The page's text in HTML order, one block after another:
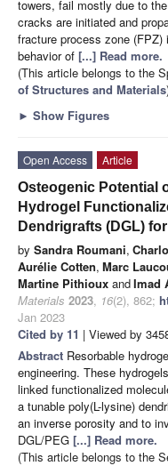
towers, fail mostly due to
cracks are initiated and
fracture process zone
behavior of [...] Read more.
(This article belongs to the
of Structures and Materials
► Show Figures
Open Access
Article
Osteogenic Potential
Hydrogel
Dendrigrafts (DGL)
by Sandra Roumani,
Aurélie Cotten, Marc
Martine Pithioux andImad
Materials 2023, 16(2), 862;
Jan 2023
Cited by 11 | Viewed by
Abstract Resorbable
engineering. These
linked functionalized
a tunable poly(L-lysine)
an inverse porosity and to
DGL/PEG [...] Read more.
(This article belongs to the